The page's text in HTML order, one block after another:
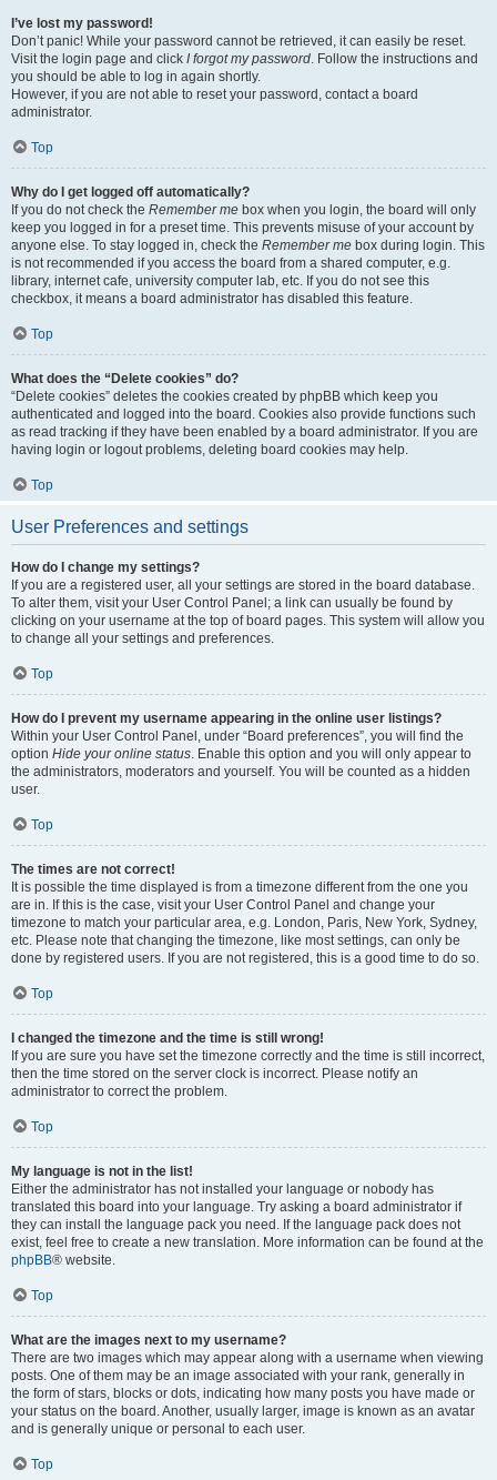
I’ve lost my password!
Don’t panic! While your password cannot be retrieved, it can easily be reset.
Visit the login page and click I forgot my password. Follow the instructions and
you should be able to log in again shortly.
However, if you are not able to reset your password, contact a board
administrator.
Top
Why do I get logged off automatically?
If you do not check the Remember me box when you login, the board will only
keep you logged in for a preset time. This prevents misuse of your account by
anyone else. To stay logged in, check the Remember me box during login. This
is not recommended if you access the board from a shared computer, e.g.
library, internet cafe, university computer lab, etc. If you do not see this
checkbox, it means a board administrator has disabled this feature.
Top
What does the “Delete cookies” do?
“Delete cookies” deletes the cookies created by phpBB which keep you
authenticated and logged into the board. Cookies also provide functions such
as read tracking if they have been enabled by a board administrator. If you are
having login or logout problems, deleting board cookies may help.
Top
User Preferences and settings
How do I change my settings?
If you are a registered user, all your settings are stored in the board database.
To alter them, visit your User Control Panel; a link can usually be found by
clicking on your username at the top of board pages. This system will allow you
to change all your settings and preferences.
Top
How do I prevent my username appearing in the online user listings?
Within your User Control Panel, under “Board preferences”, you will find the
option Hide your online status. Enable this option and you will only appear to
the administrators, moderators and yourself. You will be counted as a hidden
user.
Top
The times are not correct!
It is possible the time displayed is from a timezone different from the one you
are in. If this is the case, visit your User Control Panel and change your
timezone to match your particular area, e.g. London, Paris, New York, Sydney,
etc. Please note that changing the timezone, like most settings, can only be
done by registered users. If you are not registered, this is a good time to do so.
Top
I changed the timezone and the time is still wrong!
If you are sure you have set the timezone correctly and the time is still incorrect,
then the time stored on the server clock is incorrect. Please notify an
administrator to correct the problem.
Top
My language is not in the list!
Either the administrator has not installed your language or nobody has
translated this board into your language. Try asking a board administrator if
they can install the language pack you need. If the language pack does not
exist, feel free to create a new translation. More information can be found at the
phpBB® website.
Top
What are the images next to my username?
There are two images which may appear along with a username when viewing
posts. One of them may be an image associated with your rank, generally in
the form of stars, blocks or dots, indicating how many posts you have made or
your status on the board. Another, usually larger, image is known as an avatar
and is generally unique or personal to each user.
Top